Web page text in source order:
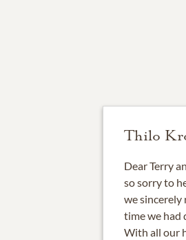
Thilo
Dear Terry
so sorry to
we sincerely
time we had
With all our